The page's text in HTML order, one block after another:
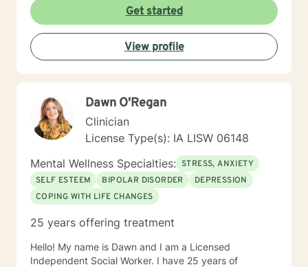
struggling with workplace stress, relationship
dynamics, or personal healing, I'm committed to
walking alongside you with empathy and professional
guidance. My practice welcomes individuals seeking a
compassionate, conservative approach to mental
towards meaningful personal transformation and
emotional well-being.
Get started
View profile
Dawn O'Regan
Clinician
License Type(s): IA LISW 06148
Mental Wellness Specialties: STRESS, ANXIETY
SELF ESTEEM
BIPOLAR DISORDER
DEPRESSION
COPING WITH LIFE CHANGES
25 years offering treatment
Hello! My name is Dawn and I am a Licensed
Independent Social Worker. I have 25 years of